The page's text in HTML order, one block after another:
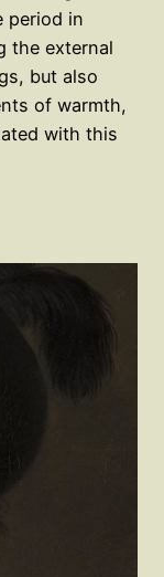
period in
the external
but also
of warmth,
with this